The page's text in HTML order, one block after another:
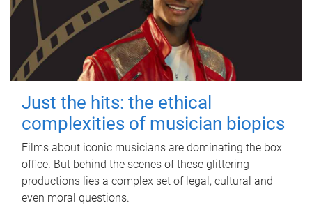
Just the hits: the ethical
complexities of musician biopics
Films about iconic musicians are dominating the box
office. But behind the scenes of these glittering
productions lies a complex set of legal, cultural and
even moral questions.